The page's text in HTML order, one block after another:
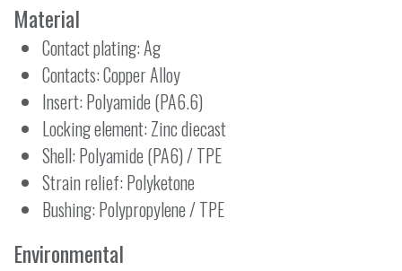
Material
Contact plating: Ag
Contacts: Copper Alloy
Insert: Polyamide (PA6.6)
Locking element: Zinc diecast
Shell: Polyamide (PA6) / TPE
Strain relief: Polyketone
Bushing: Polypropylene / TPE
Environmental